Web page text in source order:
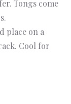
Tongs come
place on a
Cool for